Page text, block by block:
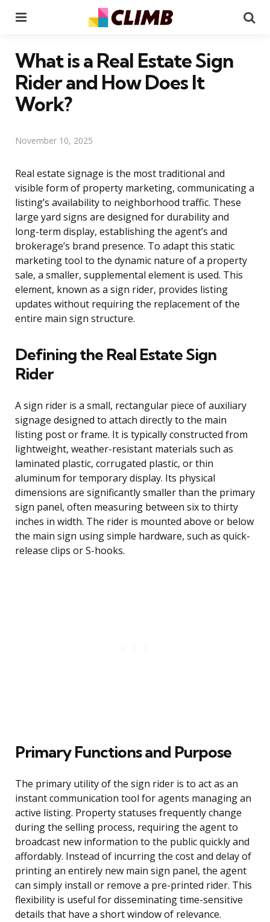
What is a Real Estate Sign
Rider and How Does It
Work?
November 10, 2025
Real estate signage is the most traditional and
visible form of property marketing, communicating a
listing’s availability to neighborhood traffic. These
large yard signs are designed for durability and
long-term display, establishing the agent’s and
brokerage’s brand presence. To adapt this static
marketing tool to the dynamic nature of a property
sale, a smaller, supplemental element is used. This
element, known as a sign rider, provides listing
updates without requiring the replacement of the
entire main sign structure.
Defining the Real Estate Sign
Rider
A sign rider is a small, rectangular piece of auxiliary
signage designed to attach directly to the main
listing post or frame. It is typically constructed from
lightweight, weather-resistant materials such as
laminated plastic, corrugated plastic, or thin
aluminum for temporary display. Its physical
dimensions are significantly smaller than the primary
sign panel, often measuring between six to thirty
inches in width. The rider is mounted above or below
the main sign using simple hardware, such as quick-
release clips or S-hooks.
Primary Functions and Purpose
The primary utility of the sign rider is to act as an
instant communication tool for agents managing an
active listing. Property statuses frequently change
during the selling process, requiring the agent to
broadcast new information to the public quickly and
affordably. Instead of incurring the cost and delay of
printing an entirely new main sign panel, the agent
can simply install or remove a pre-printed rider. This
flexibility is useful for disseminating time-sensitive
details that have a short window of relevance.